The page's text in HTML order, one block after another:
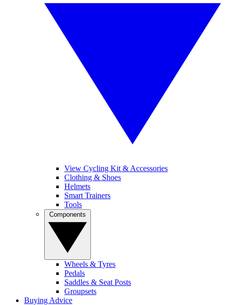
View Cycling Kit & Accessories
Clothing & Shoes
Helmets
Smart Trainers
Tools
Wheels & Tyres
Pedals
Saddles & Seat Posts
Groupsets
Buying Advice